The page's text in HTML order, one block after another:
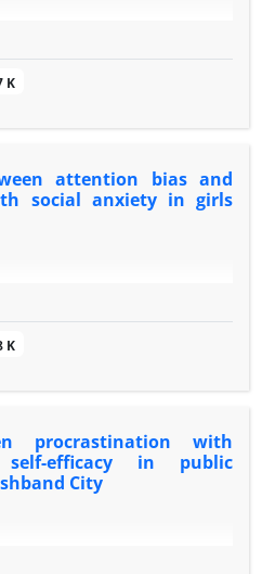
K
attention bias and
social anxiety in girls
K
procrastination with
efficacy in public
City